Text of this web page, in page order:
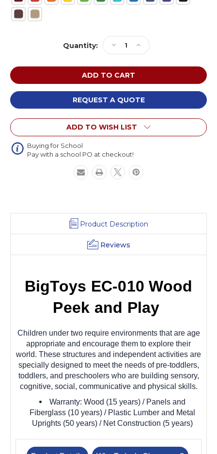
Quantity:
Decrease
Quantity
of
BigToys
EC-
010
Wood
Peek
and
Play
Increase
Quantity
of
BigToys
EC-
010
Wood
Peek
and
Play
REQUEST A QUOTE
ADD TO WISH LIST
Buying for School
Pay with a school PO at checkout!
Product Description
Reviews
BigToys EC-010 Wood
Peek and Play
Children under two require environments that are age
appropriate and encourage them to explore their
world. These structures and independent activities are
specially designed to meet the needs of pre-toddlers,
toddlers, and preschoolers who are building sensory,
cognitive, social, communicative and physical skills.
Warranty: Wood (15 years) / Panels and
Fiberglass (10 years) / Plastic Lumber and Metal
Uprights (50 years) / Net Construction (5 years)